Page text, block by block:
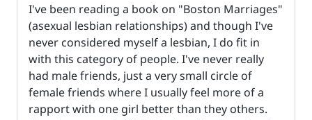
I've been reading a book on "Boston Marriages"
(asexual lesbian relationships) and though I've
never considered myself a lesbian, I do fit in
with this category of people. I've never really
had male friends, just a very small circle of
female friends where I usually feel more of a
rapport with one girl better than they others.